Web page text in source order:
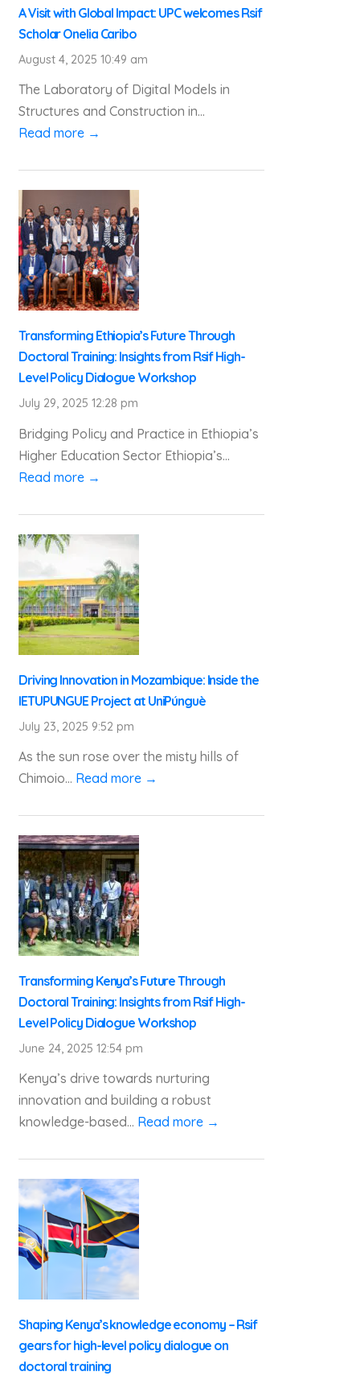
A Visit with Global Impact: UPC welcomes Rsif
Scholar Onelia Caribo
August 4, 2025 10:49 am
The Laboratory of Digital Models in
Structures and Construction in...
Read more →
Transforming Ethiopia’s Future Through
Doctoral Training: Insights from Rsif High-
Level Policy Dialogue Workshop
July 29, 2025 12:28 pm
Bridging Policy and Practice in Ethiopia’s
Higher Education Sector Ethiopia’s...
Read more →
Driving Innovation in Mozambique: Inside the
IETUPUNGUE Project at UniPúnguè
July 23, 2025 9:52 pm
As the sun rose over the misty hills of
Chimoio... Read more →
Transforming Kenya’s Future Through
Doctoral Training: Insights from Rsif High-
Level Policy Dialogue Workshop
June 24, 2025 12:54 pm
Kenya’s drive towards nurturing
innovation and building a robust
knowledge-based... Read more →
Shaping Kenya’s knowledge economy – Rsif
gears for high-level policy dialogue on
doctoral training